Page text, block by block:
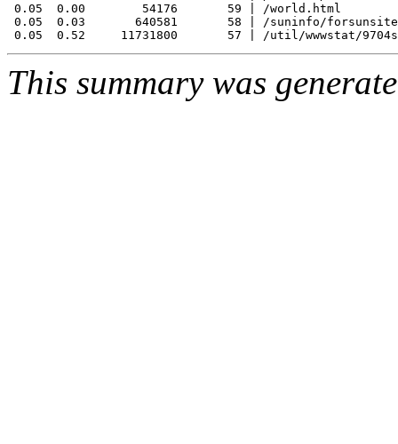
0.05  0.00        54176       59 | /world.html
0.05  0.03       640581       58 | /suninfo/
This summary was